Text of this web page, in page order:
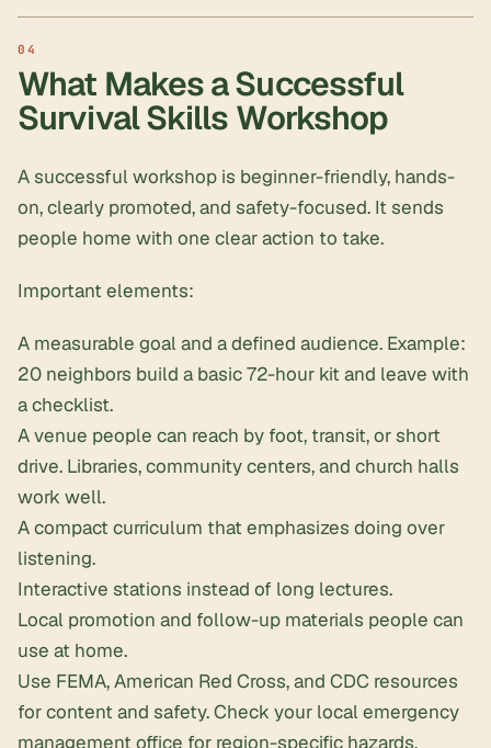
What Makes a Successful
Survival Skills Workshop
A successful workshop is beginner-friendly, hands-
on, clearly promoted, and safety-focused. It sends
people home with one clear action to take.
Important elements:
A measurable goal and a defined audience. Example:
20 neighbors build a basic 72-hour kit and leave with
a checklist.
A venue people can reach by foot, transit, or short
drive. Libraries, community centers, and church halls
work well.
A compact curriculum that emphasizes doing over
listening.
Interactive stations instead of long lectures.
Local promotion and follow-up materials people can
use at home.
Use FEMA, American Red Cross, and CDC resources
for content and safety. Check your local emergency
management office for region-specific hazards.